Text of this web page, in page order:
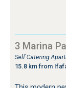
3 Marina
Self Catering
15.8 km from